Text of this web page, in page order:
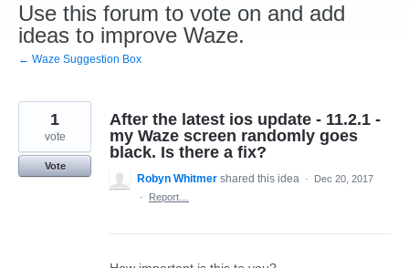
Use this forum to vote on and add
ideas to improve Waze.
← Waze Suggestion Box
After the latest ios update - 11.2.1 -
my Waze screen randomly goes
black. Is there a fix?
1
vote
Vote
Robyn Whitmer shared this idea ·
Dec 20, 2017
·
Report…